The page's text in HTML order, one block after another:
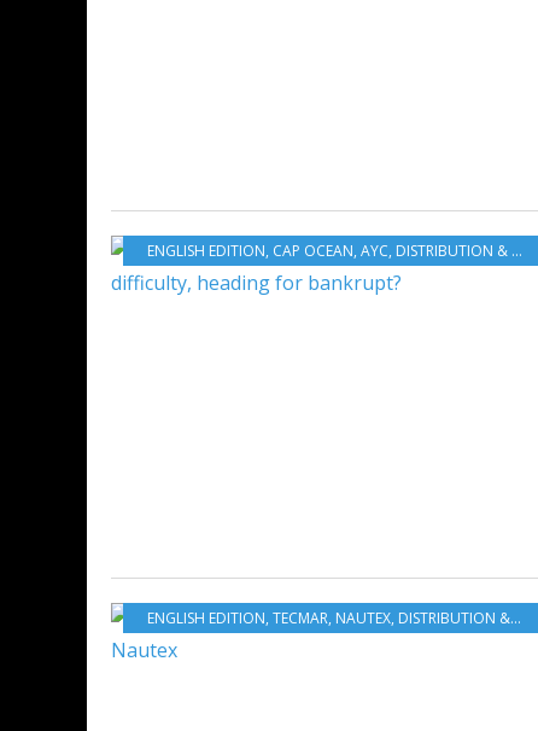
ENGLISH EDITION, CAP OCEAN, AYC, DISTRIBUTION & SERVICES
ENGLISH EDITION, TECMAR, NAUTEX, DISTRIBUTION & SERVICES